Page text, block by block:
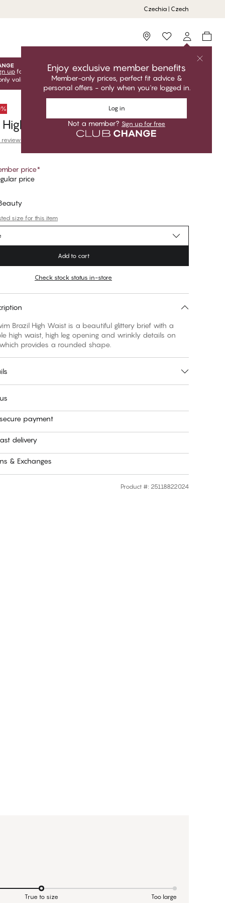
Czechia | Czech
Storefinder
Enjoy exclusive member benefits
Member-only prices, perfect fit advice &
personal offers - only when you're logged in.
Log in
Not a member? Sign up for free
up for free to unlock your exclusive member offers! Club
valid when you're logged in.
Waist Brazilian Bikini Bottom
price*
price
size for this item
Add to cart
Check stock status in-store
Brazil High Waist is a beautiful glittery brief with a
high waist, high leg opening and wrinkly details on
provides a rounded shape.
payment
delivery
& Exchanges
Product #: 25118822024
True to size Too large